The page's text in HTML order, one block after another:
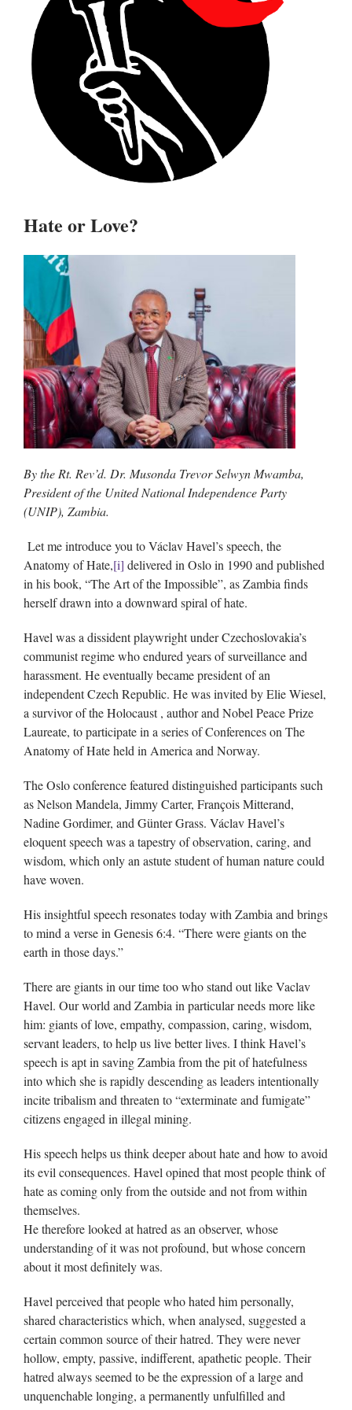
Hate or Love?
By the Rt. Rev’d. Dr. Musonda Trevor Selwyn Mwamba,
President of the United National Independence Party
(UNIP), Zambia.
Let me introduce you to Václav Havel’s speech, the
Anatomy of Hate,[i] delivered in Oslo in 1990 and published
in his book, “The Art of the Impossible”, as Zambia finds
herself drawn into a downward spiral of hate.
Havel was a dissident playwright under Czechoslovakia’s
communist regime who endured years of surveillance and
harassment. He eventually became president of an
independent Czech Republic. He was invited by Elie Wiesel,
a survivor of the Holocaust , author and Nobel Peace Prize
Laureate, to participate in a series of Conferences on The
Anatomy of Hate held in America and Norway.
The Oslo conference featured distinguished participants such
as Nelson Mandela, Jimmy Carter, François Mitterand,
Nadine Gordimer, and Günter Grass. Václav Havel’s
eloquent speech was a tapestry of observation, caring, and
wisdom, which only an astute student of human nature could
have woven.
His insightful speech resonates today with Zambia and brings
to mind a verse in Genesis 6:4. “There were giants on the
earth in those days.”
There are giants in our time too who stand out like Vaclav
Havel. Our world and Zambia in particular needs more like
him: giants of love, empathy, compassion, caring, wisdom,
servant leaders, to help us live better lives. I think Havel’s
speech is apt in saving Zambia from the pit of hatefulness
into which she is rapidly descending as leaders intentionally
incite tribalism and threaten to “exterminate and fumigate”
citizens engaged in illegal mining.
His speech helps us think deeper about hate and how to avoid
its evil consequences. Havel opined that most people think of
hate as coming only from the outside and not from within
themselves.
He therefore looked at hatred as an observer, whose
understanding of it was not profound, but whose concern
about it most definitely was.
Havel perceived that people who hated him personally,
shared characteristics which, when analysed, suggested a
certain common source of their hatred. They were never
hollow, empty, passive, indifferent, apathetic people. Their
hatred always seemed to be the expression of a large and
unquenchable longing, a permanently unfulfilled and